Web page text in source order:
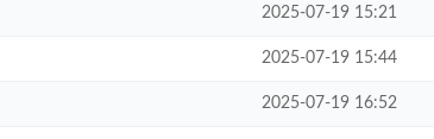
2025-07-19 15:21
2025-07-19 15:44
2025-07-19 16:52